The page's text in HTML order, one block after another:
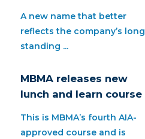
A new name that better
reflects the company’s long
standing ...
MBMA releases new
lunch and learn course
This is MBMA’s fourth AIA-
approved course and is